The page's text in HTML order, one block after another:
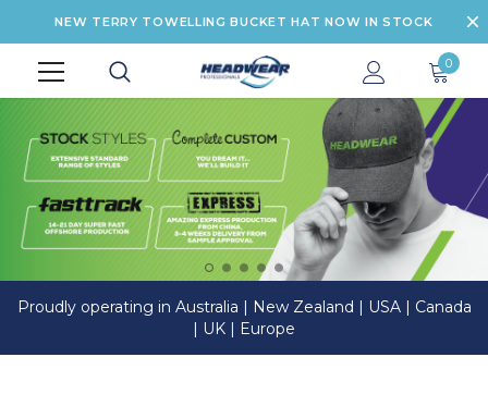
NEW TERRY TOWELLING BUCKET HAT NOW IN STOCK
0
Proudly operating in Australia | New Zealand | USA | Canada
| UK | Europe